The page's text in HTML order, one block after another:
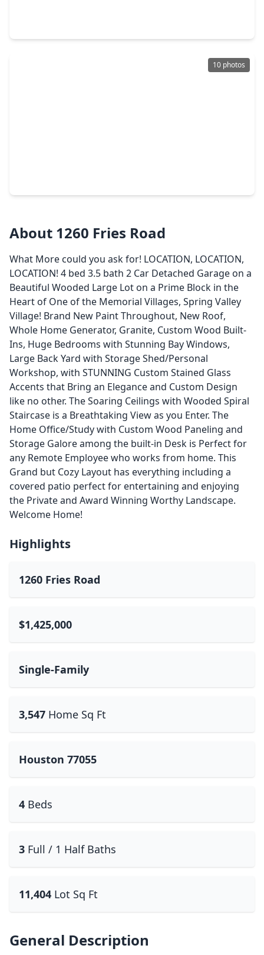
10 photos
About 1260 Fries Road
What More could you ask for! LOCATION, LOCATION,
LOCATION! 4 bed 3.5 bath 2 Car Detached Garage on a
Beautiful Wooded Large Lot on a Prime Block in the
Heart of One of the Memorial Villages, Spring Valley
Village! Brand New Paint Throughout, New Roof,
Whole Home Generator, Granite, Custom Wood Built-
Ins, Huge Bedrooms with Stunning Bay Windows,
Large Back Yard with Storage Shed/Personal
Workshop, with STUNNING Custom Stained Glass
Accents that Bring an Elegance and Custom Design
like no other. The Soaring Ceilings with Wooded Spiral
Staircase is a Breathtaking View as you Enter. The
Home Office/Study with Custom Wood Paneling and
Storage Galore among the built-in Desk is Perfect for
any Remote Employee who works from home. This
Grand but Cozy Layout has everything including a
covered patio perfect for entertaining and enjoying
the Private and Award Winning Worthy Landscape.
Welcome Home!
Highlights
1260 Fries Road
$1,425,000
Single-Family
3,547 Home Sq Ft
Houston 77055
4 Beds
3 Full / 1 Half Baths
11,404 Lot Sq Ft
General Description